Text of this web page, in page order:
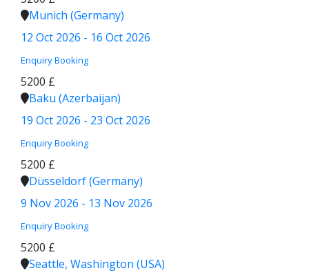
Munich (Germany)
12 Oct 2026 - 16 Oct 2026
Enquiry Booking
5200 £
Baku (Azerbaijan)
19 Oct 2026 - 23 Oct 2026
Enquiry Booking
5200 £
Düsseldorf (Germany)
9 Nov 2026 - 13 Nov 2026
Enquiry Booking
5200 £
Seattle, Washington (USA)